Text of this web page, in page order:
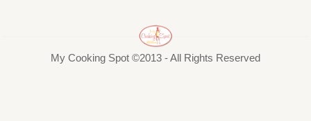
My Cooking Spot ©2013 - All Rights Reserved